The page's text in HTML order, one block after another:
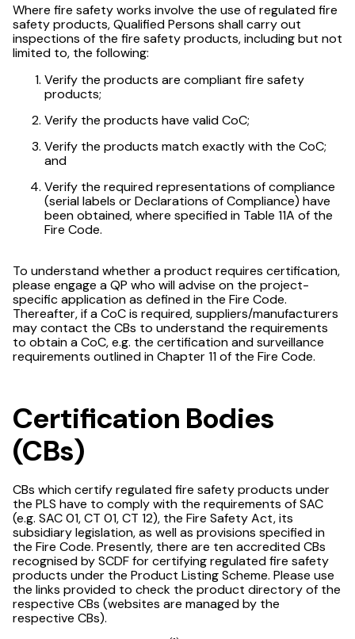
Where fire safety works involve the use of regulated fire
safety products, Qualified Persons shall carry out
inspections of the fire safety products, including but not
limited to, the following:
Verify the products are compliant fire safety
products;
Verify the products have valid CoC;
Verify the products match exactly with the CoC;
and
Verify the required representations of compliance
(serial labels or Declarations of Compliance) have
been obtained, where specified in Table 11A of the
Fire Code.
To understand whether a product requires certification,
please engage a QP who will advise on the project-
specific application as defined in the Fire Code.
Thereafter, if a CoC is required, suppliers/manufacturers
may contact the CBs to understand the requirements
to obtain a CoC, e.g. the certification and surveillance
requirements outlined in Chapter 11 of the Fire Code.
Certification Bodies
(CBs)
CBs which certify regulated fire safety products under
the PLS have to comply with the requirements of SAC
(e.g. SAC 01, CT 01, CT 12), the Fire Safety Act, its
subsidiary legislation, as well as provisions specified in
the Fire Code. Presently, there are ten accredited CBs
recognised by SCDF for certifying regulated fire safety
products under the Product Listing Scheme. Please use
the links provided to check the product directory of the
respective CBs (websites are managed by the
respective CBs).